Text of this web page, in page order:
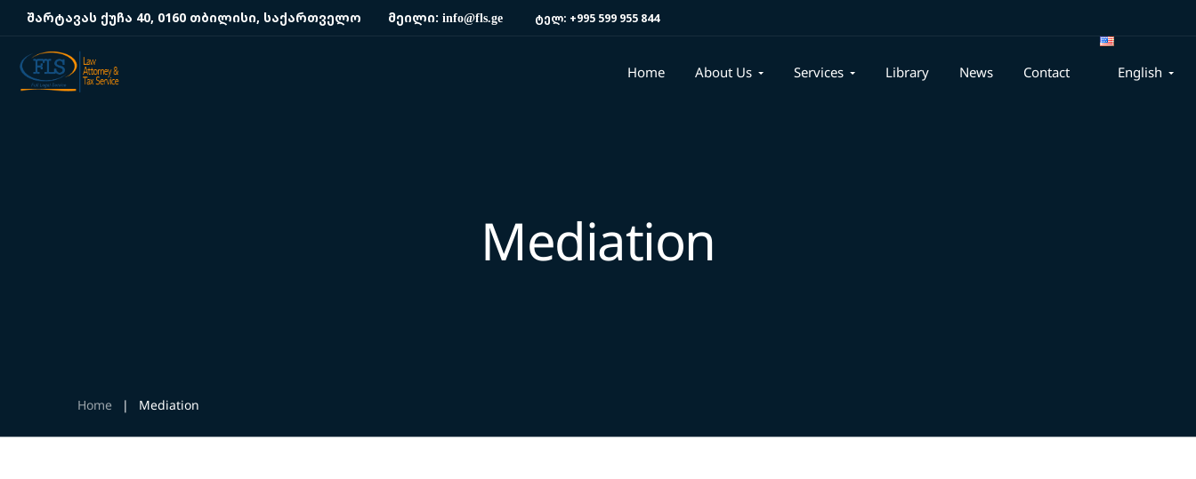
შარტავას ქუჩა 40, 0160 თბილისი, საქართველო მეილი: info@fls.ge ტელ: +995 599 955 844
Home About Us Services Library News Contact English
Mediation
Home | Mediation